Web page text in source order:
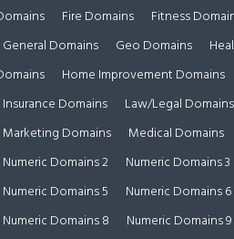
Fire Domains Fitness
General Domains
Geo Domains
Home Improvement Domains
Insurance Domains
Law/Legal Domains
Marketing Domains
Medical Domains
Numeric Domains 2
Numeric Domains 3
Numeric Domains 5
Numeric Domains 6
Numeric Domains 8
Numeric Domains 9